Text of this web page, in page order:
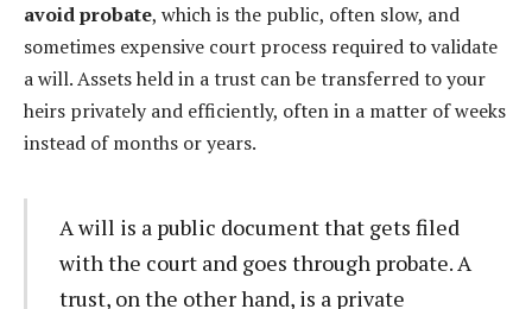
avoid probate, which is the public, often slow, and
sometimes expensive court process required to validate
a will. Assets held in a trust can be transferred to your
heirs privately and efficiently, often in a matter of weeks
instead of months or years.
A will is a public document that gets filed
with the court and goes through probate. A
trust, on the other hand, is a private